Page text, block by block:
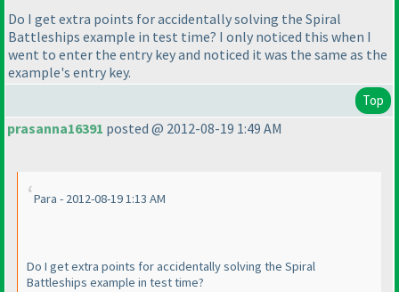
Do I get extra points for accidentally solving the Spiral
Battleships example in test time? I only noticed this when I
went to enter the entry key and noticed it was the same as the
example's entry key.
Top
prasanna16391 posted @ 2012-08-19 1:49 AM
Para - 2012-08-19 1:13 AM
Do I get extra points for accidentally solving the Spiral
Battleships example in test time?